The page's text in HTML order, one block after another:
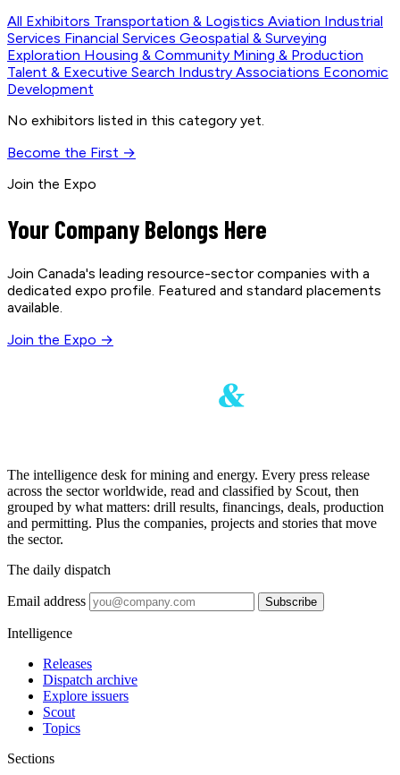
All Exhibitors Transportation & Logistics Aviation Industrial
Services Financial Services Geospatial & Surveying
Exploration Housing & Community Mining & Production
Talent & Executive Search Industry Associations Economic
Development
No exhibitors listed in this category yet.
Become the First →
Join the Expo
Your Company Belongs Here
Join Canada's leading resource-sector companies with a
dedicated expo profile. Featured and standard placements
available.
Join the Expo →
The intelligence desk for mining and energy. Every press release
across the sector worldwide, read and classified by Scout, then
grouped by what matters: drill results, financings, deals, production
and permitting. Plus the companies, projects and stories that move
the sector.
The daily dispatch
Email address Subscribe
Intelligence
Releases
Dispatch archive
Explore issuers
Scout
Topics
Sections